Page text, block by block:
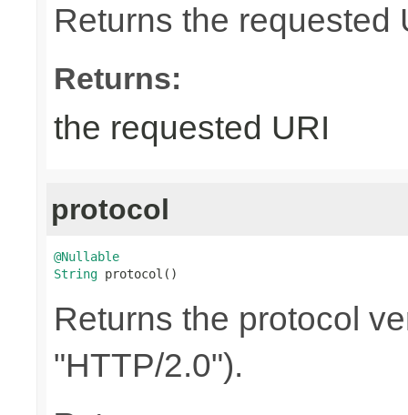
Returns the requested
Returns:
the requested URI
protocol
@Nullable
String protocol()
Returns the protocol
"HTTP/2.0").